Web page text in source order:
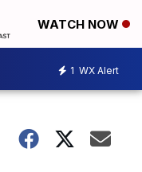
WATCH NOW
1 WX Alert